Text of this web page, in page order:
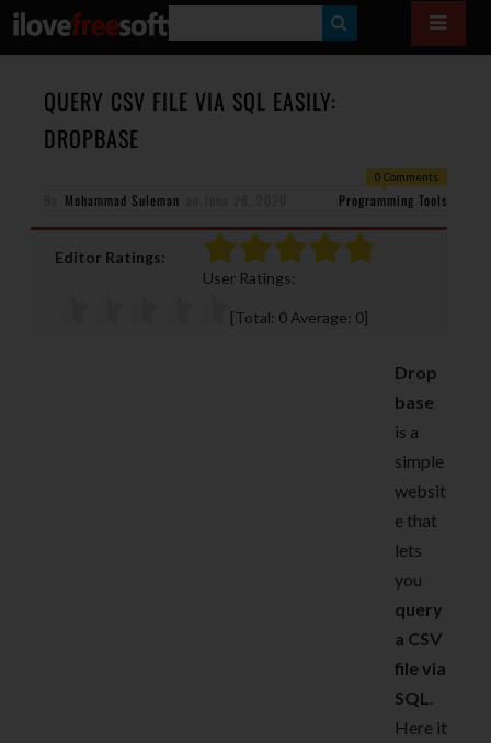
E
H
QUERY CSV FILE VIA SQL EASILY:
DROPBASE
0 Comments
Mohammad Suleman Programming Tools
Editor Ratings:
User Ratings:
[Total: 0 Average: 0]
Drop
base
is a
simple
websit
e that
lets
you
query
a CSV
file via
SQL.
Here it